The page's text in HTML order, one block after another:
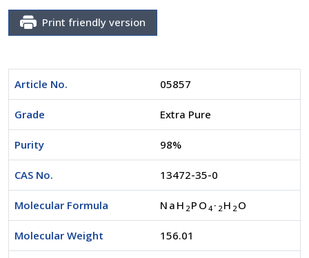
Print friendly version
Article No. 05857
Grade Extra Pure
Purity 98%
CAS No. 13472-35-0
Molecular Formula NaH 2 PO 4 · 2 H 2 O
Molecular Weight 156.01